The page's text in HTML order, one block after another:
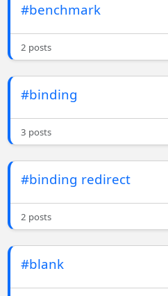
#benchmark
2 posts
#binding
3 posts
#binding redirect
2 posts
#blank